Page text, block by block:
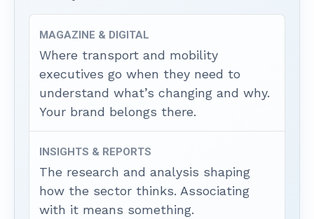
MAGAZINE & DIGITAL
Where transport and mobility
executives go when they need to
understand what’s changing and why.
Your brand belongs there.
INSIGHTS & REPORTS
The research and analysis shaping
how the sector thinks. Associating
with it means something.